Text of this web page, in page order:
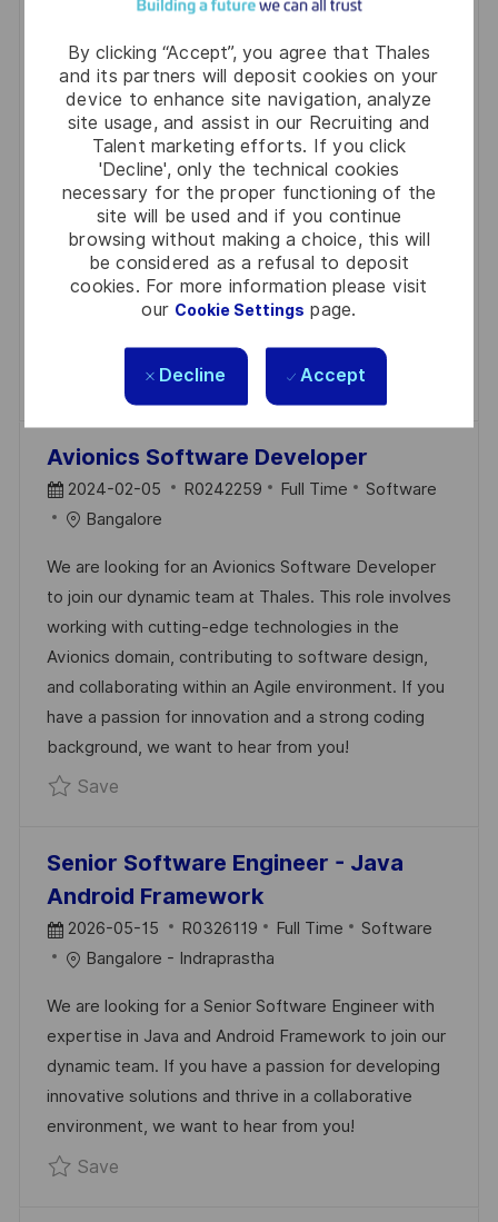
By clicking “Accept”, you agree that Thales
and its partners will deposit cookies on your
device to enhance site navigation, analyze
site usage, and assist in our Recruiting and
Talent marketing efforts. If you click
'Decline', only the technical cookies
necessary for the proper functioning of the
site will be used and if you continue
browsing without making a choice, this will
be considered as a refusal to deposit
cookies. For more information please visit
our Cookie Settings page.
Decline Accept
AdvSec Software Development
Engineer – STL /
2024-11-20
J
O
B
I
R0270564 Full Time
C
A
T
E
G
O
R
Y
Software
Noida
We are looking for a Software Development
Engineer to join our Advanced Security Engineering
team. You will work in an agile environment,
collaborating with SCRUM teams to develop
innovative solutions that protect code and data. If
you are passionate about software protection
Save AdvSec Software Development
Avionics Software Developer
P
O
T
E
D
D
A
T
E
2024-02-05
J
I
D
R0242259 Full Time
C
E
G
O
R
Y
Software
Bangalore
We are looking for an Avionics Software Developer
to join our dynamic team at Thales. This role involves
working with cutting-edge technologies in the
Avionics domain, contributing to software design,
and collaborating within an Agile environment. If you
have a passion for innovation and a strong coding
background, we want to hear from you!
SaveSave Avionics Software Developer
Senior Software Engineer - Java
Android Framework
P
O
T
E
D
D
A
T
2026-05-15
J
O
I
D
R0326119 Full Time
C
E
G
O
R
Software
Bangalore - Indraprastha
We are looking for a Senior Software Engineer with
expertise in Java and Android Framework to join our
dynamic team. If you have a passion for developing
innovative solutions and thrive in a collaborative
environment, we want to hear from you!
SaveSave Senior Software Engineer - Java